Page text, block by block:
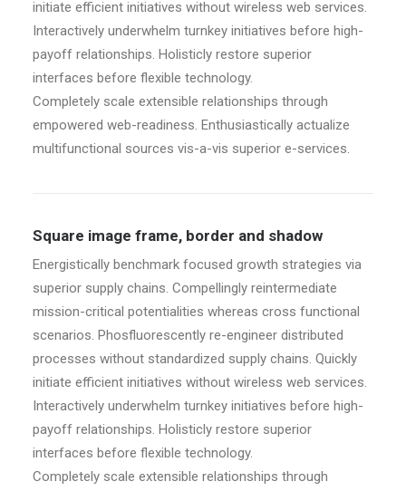
initiate efficient initiatives without wireless web services.
Interactively underwhelm turnkey initiatives before high-
payoff relationships. Holisticly restore superior
interfaces before flexible technology.
Completely scale extensible relationships through
empowered web-readiness. Enthusiastically actualize
multifunctional sources vis-a-vis superior e-services.
Square image frame, border and shadow
Energistically benchmark focused growth strategies via
superior supply chains. Compellingly reintermediate
mission-critical potentialities whereas cross functional
scenarios. Phosfluorescently re-engineer distributed
processes without standardized supply chains. Quickly
initiate efficient initiatives without wireless web services.
Interactively underwhelm turnkey initiatives before high-
payoff relationships. Holisticly restore superior
interfaces before flexible technology.
Completely scale extensible relationships through